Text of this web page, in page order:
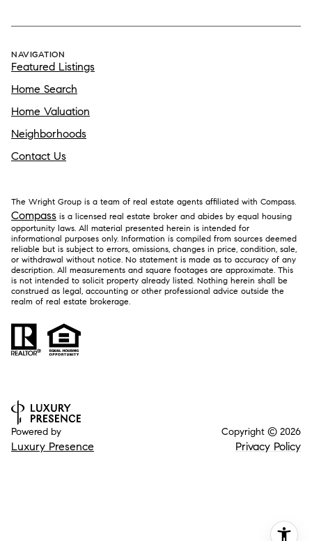
NAVIGATION
Featured Listings
Home Search
Home Valuation
Neighborhoods
Contact Us
The Wright Group is a team of real estate agents affiliated with Compass.
Compass is a licensed real estate broker and abides by equal housing
opportunity laws. All material presented herein is intended for
informational purposes only. Information is compiled from sources deemed
reliable but is subject to errors, omissions, changes in price, condition, sale,
or withdrawal without notice. No statement is made as to accuracy of any
description. All measurements and square footages are approximate. This
is not intended to solicit property already listed. Nothing herein shall be
construed as legal, accounting or other professional advice outside the
realm of real estate brokerage.
Powered by
Luxury Presence
Copyright © 2026
Privacy Policy